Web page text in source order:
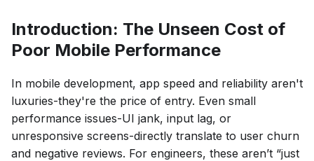
Introduction: The Unseen Cost of
Poor Mobile Performance
In mobile development, app speed and reliability aren't
luxuries-they're the price of entry. Even small
performance issues-UI jank, input lag, or
unresponsive screens-directly translate to user churn
and negative reviews. For engineers, these aren’t “just